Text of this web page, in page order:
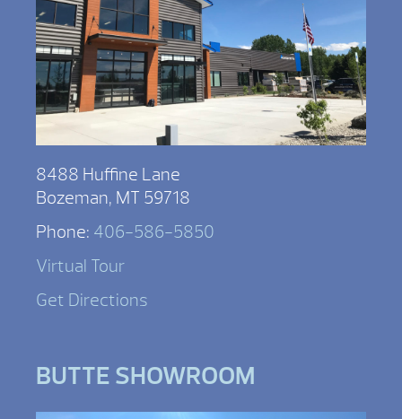
8488 Huffine Lane
Bozeman, MT 59718
Phone: 406-586-5850
Virtual Tour
Get Directions
BUTTE SHOWROOM